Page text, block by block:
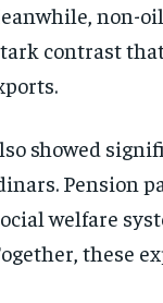
non-
contrast
showed
Pension
welfare
these